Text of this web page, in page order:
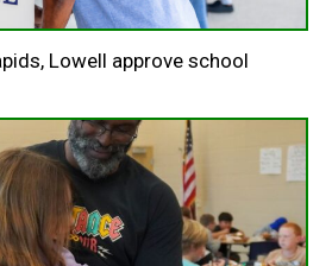
Lowell approve school